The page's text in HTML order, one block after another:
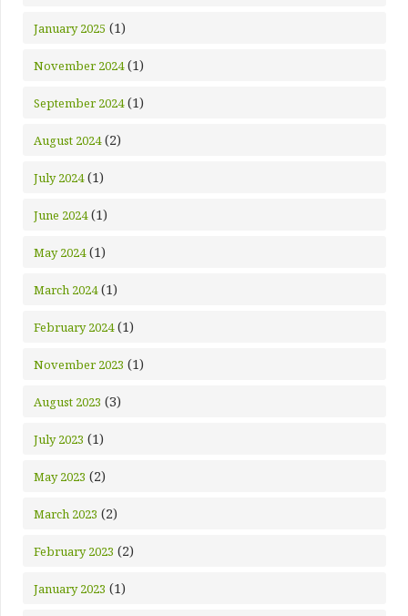
January 2025 (1)
November 2024(1)
September 2024(1)
August 2024(2)
July 2024(1)
June 2024(1)
May 2024(1)
March 2024(1)
February 2024(1)
November 2023 (1)
August 2023 (3)
July 2023 (1)
May 2023 (2)
March 2023 (2)
February 2023 (2)
January 2023 (1)